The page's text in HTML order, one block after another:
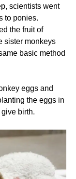
scientists went
to ponies.
the fruit of
sister monkeys
basic method
eggs and
the eggs in
birth.